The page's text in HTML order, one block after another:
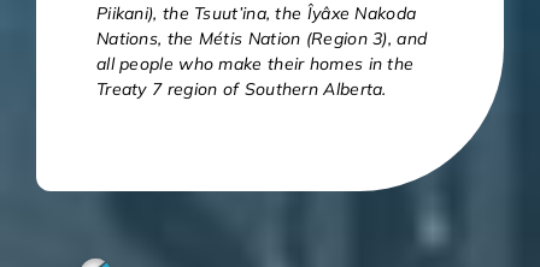
Piikani), the Tsuut’ina, the Îyâxe Nakoda
Nations, the Métis Nation (Region 3), and
all people who make their homes in the
Treaty 7 region of Southern Alberta.